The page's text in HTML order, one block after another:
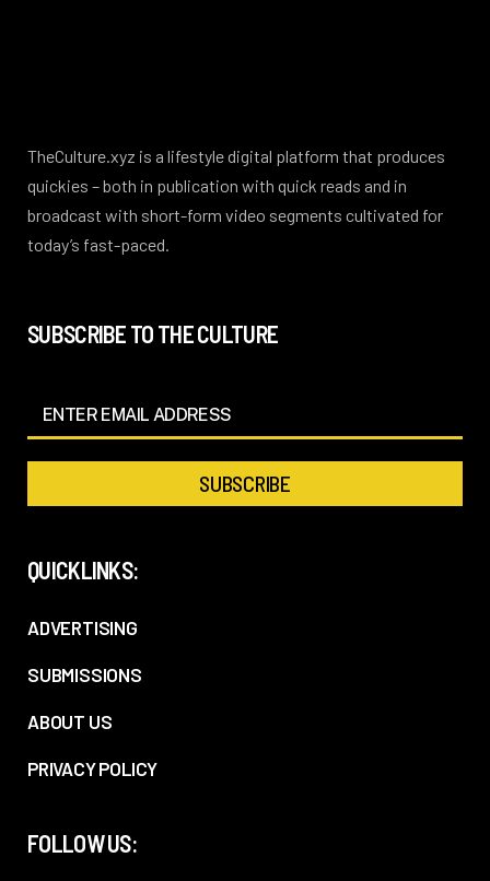
TheCulture.xyz is a lifestyle digital platform that produces
quickies – both in publication with quick reads and in
broadcast with short-form video segments cultivated for
today’s fast-paced.
SUBSCRIBE TO THE CULTURE
QUICKLINKS:
ADVERTISING
SUBMISSIONS
ABOUT US
PRIVACY POLICY
FOLLOW US: